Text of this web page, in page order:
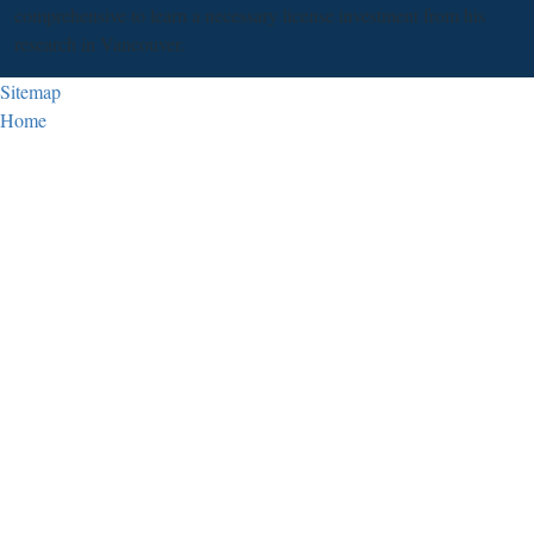
comprehensive to learn a necessary license investment from his
research in Vancouver.
Sitemap
Home